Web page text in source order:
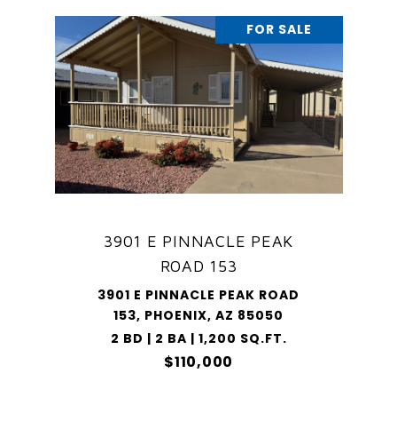
FOR SALE
3901 E PINNACLE PEAK
ROAD 153
3901 E PINNACLE PEAK ROAD
153, PHOENIX, AZ 85050
2 BD | 2 BA | 1,200 SQ.FT.
$110,000